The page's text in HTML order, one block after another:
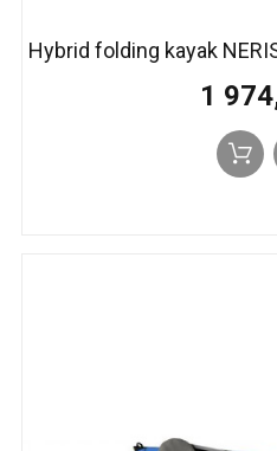
Hybrid folding kayak
1